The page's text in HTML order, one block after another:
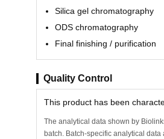
Silica gel chromatography
ODS chromatography
Final finishing / purification
Quality Control
This product has been
The analytical data shown by
batch. Batch-specific analytical